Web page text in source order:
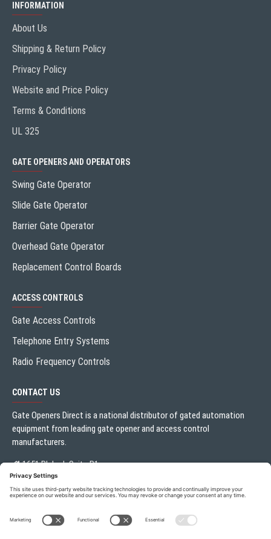
INFORMATION
About Us
Shipping & Return Policy
Privacy Policy
Website and Price Policy
Terms & Conditions
UL 325
GATE OPENERS AND OPERATORS
Swing Gate Operator
Slide Gate Operator
Barrier Gate Operator
Overhead Gate Operator
Replacement Control Boards
ACCESS CONTROLS
Gate Access Controls
Telephone Entry Systems
Radio Frequency Controls
CONTACT US
Gate Openers Direct is a national distributor of gated automation
equipment from leading gate opener and access control
manufacturers.
1651 Blalock Suite B1
Houston, TX 77080
Local:713.330.3333
sales@gateoperator.net